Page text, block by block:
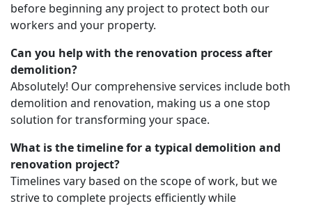
before beginning any project to protect both our
workers and your property.
Can you help with the renovation process after
demolition?
Absolutely! Our comprehensive services include both
demolition and renovation, making us a one stop
solution for transforming your space.
What is the timeline for a typical demolition and
renovation project?
Timelines vary based on the scope of work, but we
strive to complete projects efficiently while